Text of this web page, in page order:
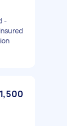
-